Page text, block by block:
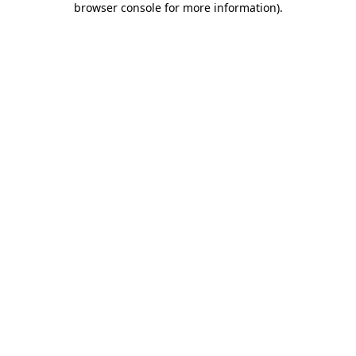
browser console for more information).